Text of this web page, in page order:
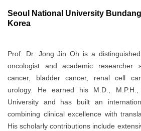
Seoul National University
Korea
Prof. Dr. Jong Jin Oh is a
oncologist and academic researcher
cancer, bladder cancer, renal cell
urology. He earned his M.D.,
University and has built an
combining clinical excellence with
His scholarly contributions include